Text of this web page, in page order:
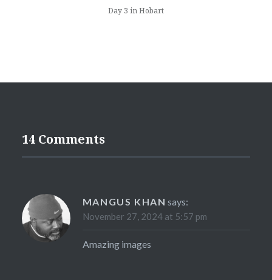
Day 3 in Hobart
14 Comments
MANGUS KHAN says:
November 27, 2024 at 5:57 pm
Amazing images